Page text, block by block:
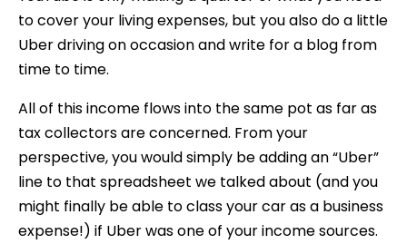
to cover your living expenses, but you also do a little
Uber driving on occasion and write for a blog from
time to time.
All of this income flows into the same pot as far as
tax collectors are concerned. From your
perspective, you would simply be adding an “Uber”
line to that spreadsheet we talked about (and you
might finally be able to class your car as a business
expense!) if Uber was one of your income sources.